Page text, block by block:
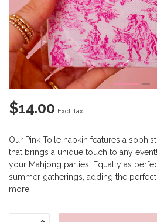
$14.00 Excl. tax
Our Pink Toile napkin features a
that brings a unique touch to any
your Mahjong parties! Equally as
summer gatherings, adding the
more